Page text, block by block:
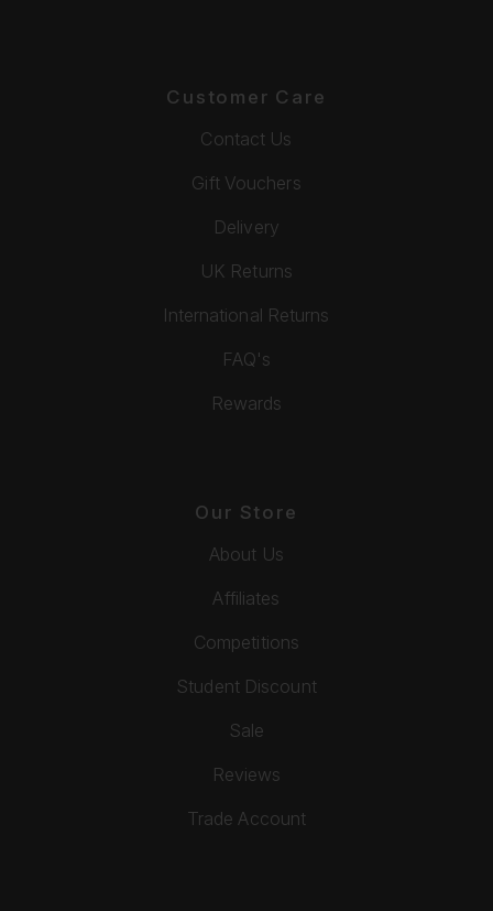
Customer Care
Contact Us
Gift Vouchers
Delivery
UK Returns
International Returns
FAQ's
Rewards
Our Store
About Us
Affiliates
Competitions
Student Discount
Sale
Reviews
Trade Account